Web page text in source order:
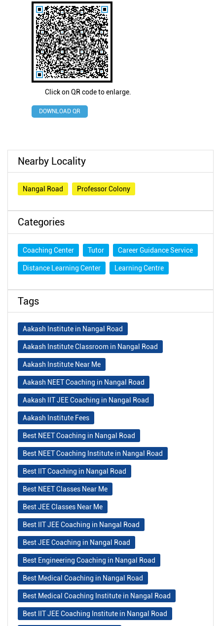
Click on QR code to enlarge.
DOWNLOAD QR
Nearby Locality
Nangal Road Professor Colony
Categories
Coaching Center Tutor Career Guidance Service
Distance Learning Center Learning Centre
Tags
Aakash Institute in Nangal Road
Aakash Institute Classroom in Nangal Road
Aakash Institute Near Me
Aakash NEET Coaching in Nangal Road
Aakash IIT JEE Coaching in Nangal Road
Aakash Institute Fees
Best NEET Coaching in Nangal Road
Best NEET Coaching Institute in Nangal Road
Best IIT Coaching in Nangal Road
Best NEET Classes Near Me
Best JEE Classes Near Me
Best IIT JEE Coaching in Nangal Road
Best JEE Coaching in Nangal Road
Best Engineering Coaching in Nangal Road
Best Medical Coaching in Nangal Road
Best Medical Coaching Institute in Nangal Road
Best IIT JEE Coaching Institute in Nangal Road